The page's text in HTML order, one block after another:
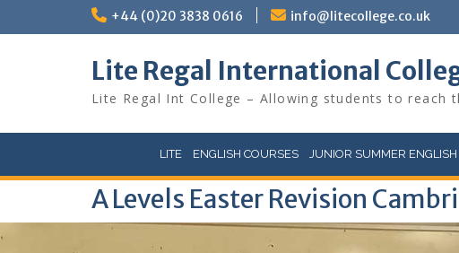
+44 (0)20 3838 0616 info@litecollege.co.uk
Lite Regal International
Lite Regal Int College – Allowing students to reach
LITE ENGLISH COURSES JUNIOR SUMMER ENGLISH
A Levels Easter Revision